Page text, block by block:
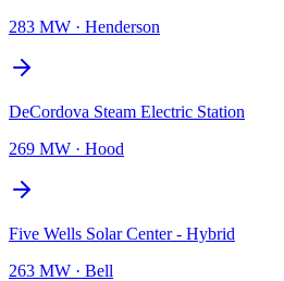
283 MW · Henderson
DeCordova Steam Electric Station
269 MW · Hood
Five Wells Solar Center - Hybrid
263 MW · Bell